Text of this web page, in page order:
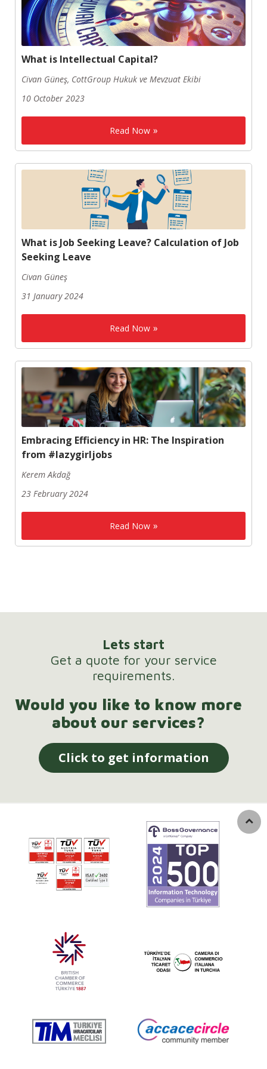
What is Intellectual Capital?
Civan Güneş, CottGroup Hukuk ve Mevzuat Ekibi
10 October 2023
Read Now
What is Job Seeking Leave? Calculation of Job
Seeking Leave
Civan Güneş
31 January 2024
Read Now
Embracing Efficiency in HR: The Inspiration
from #lazygirljobs
Kerem Akdağ
23 February 2024
Read Now
Lets start
Get a quote for your service
requirements.
Would you like to know more
about our services?
Click to get information